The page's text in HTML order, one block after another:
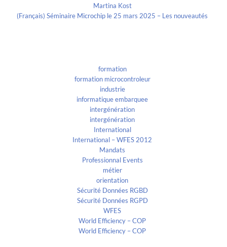
Martina Kost
(Français) Séminaire Microchip le 25 mars 2025 – Les nouveautés
formation
formation microcontroleur
industrie
informatique embarquee
intergénération
intergénération
International
International – WFES 2012
Mandats
Professionnal Events
métier
orientation
Sécurité Données RGBD
Sécurité Données RGPD
WFES
World Efficiency – COP
World Efficiency – COP